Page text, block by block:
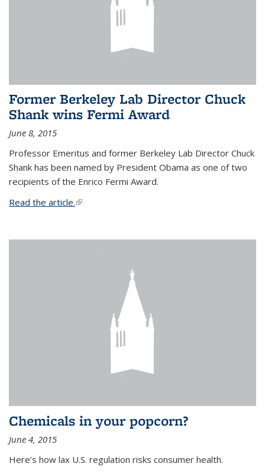
Former Berkeley Lab Director Chuck
Shank wins Fermi Award
June 8, 2015
Professor Emeritus and former Berkeley Lab Director Chuck
Shank has been named by President Obama as one of two
recipients of the Enrico Fermi Award.
Read the article.(link is external)
Chemicals in your popcorn?
June 4, 2015
Here’s how lax U.S. regulation risks consumer health.